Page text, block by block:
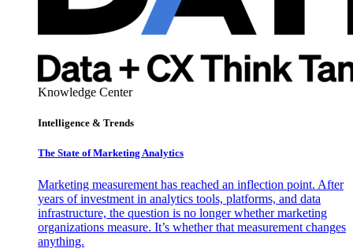
Knowledge Center
Intelligence & Trends
The State of Marketing Analytics
Marketing measurement has reached an inflection point. After
years of investment in analytics tools, platforms, and data
infrastructure, the question is no longer whether marketing
organizations measure. It’s whether that measurement changes
anything.